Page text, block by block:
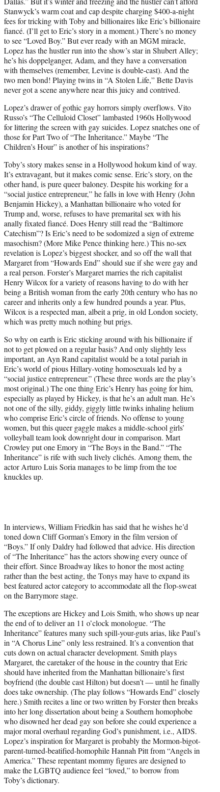
Stanwyck’s warm coat and cap despite charging $400-a-night
fees for tricking with Toby and billionaires like Eric’s billionaire
fiancé. (I’ll get to Eric’s story in a moment.) There’s no money
to see “Loved Boy.” But ever ready with an MGM miracle,
Lopez has the hustler run into the show’s star in Shubert Alley;
he’s his doppelganger, Adam, and they have a conversation
with themselves (remember, Levine is double-cast). And the
two men bond! Playing twins in “A Stolen Life,” Bette Davis
never got a scene anywhere near this juicy and contrived.
Lopez’s drawer of gothic gay horrors simply overflows. Vito
Russo’s “The Celluloid Closet” lambasted 1960s Hollywood
for littering the screen with gay suicides. Lopez snatches one of
those for Part Two of “The Inheritance.” Maybe “The
Children’s Hour” is another of his inspirations?
Toby’s story makes sense in a Hollywood hokum kind of way.
It’s extravagant, but it makes comic sense. Eric’s story, on the
other hand, is pure queer baloney. Despite his working for a
“social justice entrepreneur,” he falls in love with Henry (John
Benjamin Hickey), a Manhattan billionaire who voted for
Trump and, worse, refuses to have premarital sex with his
anally fixated fiancé. Does Henry still read the “Baltimore
Catechism”? Is Eric’s need to be sodomized a sign of extreme
masochism? (More Mike Pence thinking here.) This no-sex
revelation is Lopez’s biggest shocker, and so off the wall that
Margaret from “Howards End” should sue if she were gay and
a real person. Forster’s Margaret marries the rich capitalist
Henry Wilcox for a variety of reasons having to do with her
being a British woman from the early 20th century who has no
career and inherits only a few hundred pounds a year. Plus,
Wilcox is a respected man, albeit a prig, in old London society,
which was pretty much nothing but prigs.
So why on earth is Eric sticking around with his billionaire if
not to get plowed on a regular basis? And only slightly less
important, an Ayn Rand capitalist would be a total pariah in
Eric’s world of pious Hillary-voting homosexuals led by a
“social justice entrepreneur.” (These three words are the play’s
most original.) The one thing Eric’s Henry has going for him,
especially as played by Hickey, is that he’s an adult man. He’s
not one of the silly, giddy, giggly little twinks inhaling helium
who comprise Eric’s circle of friends. No offense to young
women, but this queer gaggle makes a middle-school girls’
volleyball team look downright dour in comparison. Mart
Crowley put one Emory in “The Boys in the Band.” “The
Inheritance” is rife with such lively clichés. Among them, the
actor Arturo Luis Soria manages to be limp from the toe
knuckles up.
In interviews, William Friedkin has said that he wishes he’d
toned down Cliff Gorman’s Emory in the film version of
“Boys.” If only Daldry had followed that advice. His direction
of “The Inheritance” has the actors showing every ounce of
their effort. Since Broadway likes to honor the most acting
rather than the best acting, the Tonys may have to expand its
best featured actor category to accommodate all the flop-sweat
on the Barrymore stage.
The exceptions are Hickey and Lois Smith, who shows up near
the end of to deliver an 11 o’clock monologue. “The
Inheritance” features many such spill-your-guts arias, like Paul’s
in “A Chorus Line” only less restrained. It’s a convention that
cuts down on actual character development. Smith plays
Margaret, the caretaker of the house in the country that Eric
should have inherited from the Manhattan billionaire’s first
boyfriend (the double cast Hilton) but doesn’t — until he finally
does take ownership. (The play follows “Howards End” closely
here.) Smith recites a line or two written by Forster then breaks
into her long dissertation about being a Southern homophobe
who disowned her dead gay son before she could experience a
major moral overhaul regarding God’s punishment, i.e., AIDS.
Lopez’s inspiration for Margaret is probably the Mormon-bigot-
parent-turned-beatified-homophile Hannah Pitt from “Angels in
America.” These repentant mommy figures are designed to
make the LGBTQ audience feel “loved,” to borrow from
Toby’s dictionary.